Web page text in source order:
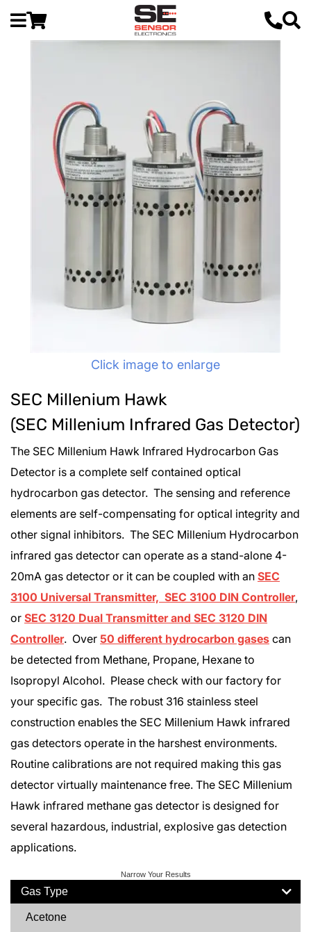
Click image to enlarge
SEC Millenium Hawk
(SEC Millenium Infrared Gas Detector)
The SEC Millenium Hawk Infrared Hydrocarbon Gas
Detector is a complete self contained optical
hydrocarbon gas detector. The sensing and reference
elements are self-compensating for optical integrity and
other signal inhibitors. The SEC Millenium Hydrocarbon
infrared gas detector can operate as a stand-alone 4-
20mA gas detector or it can be coupled with an SEC
3100 Universal Transmitter, SEC 3100 DIN Controller,
or SEC 3120 Dual Transmitter and SEC 3120 DIN
Controller. Over 50 different hydrocarbon gases can
be detected from Methane, Propane, Hexane to
Isopropyl Alcohol. Please check with our factory for
your specific gas. The robust 316 stainless steel
construction enables the SEC Millenium Hawk infrared
gas detectors operate in the harshest environments.
Routine calibrations are not required making this gas
detector virtually maintenance free. The SEC Millenium
Hawk infrared methane gas detector is designed for
several hazardous, industrial, explosive gas detection
applications.
Narrow Your Results
Gas Type
Acetone